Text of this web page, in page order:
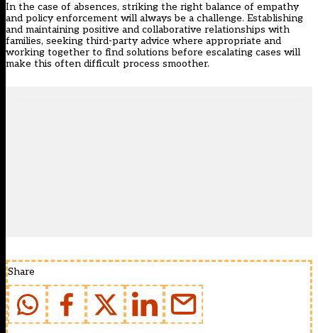
In the case of absences, striking the right balance of empathy
and policy enforcement will always be a challenge. Establishing
and maintaining positive and collaborative relationships with
families, seeking third-party advice where appropriate and
working together to find solutions before escalating cases will
make this often difficult process smoother.
Share